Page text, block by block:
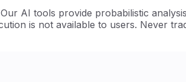
AI tools provide probabilistic
is not available to users. Never